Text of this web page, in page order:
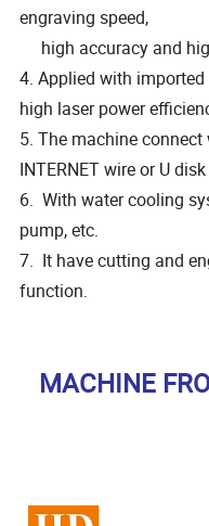
engraving speed,
high accuracy and
4. Applied with
high laser power
5. The machine
INTERNET wire or U
6. With water cooling
pump, etc.
7. It have cutting and
function.
MACHINE